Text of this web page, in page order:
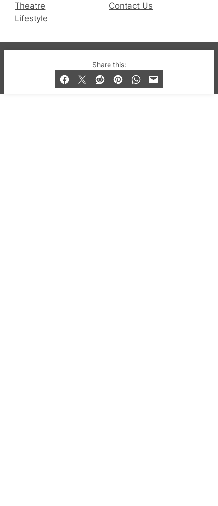
Share this:
Theatre
Lifestyle
Contact Us
© 2019-2026 QX Magazine.com. Gay London’s Club
and Bar listings, features and lifestyle.